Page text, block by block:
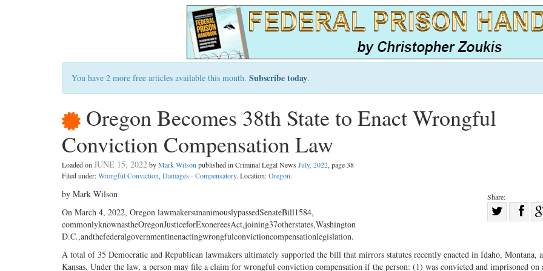
You have 2 more free articles available this month. Subscribe today.
Oregon Becomes 38th State to Enact Wrongful
Conviction Compensation Law
Loaded onJUNE 15, 2022byMark Wilsonpublished in Criminal Legal News July, 2022, page 38
Filed under:Wrongful Conviction,Damages - Compensatory. Location:Oregon.
Share:
Twitter
by Mark Wilson
On March 4, 2022, Oregon lawmakersunanimouslypassedSenateBill1584,
commonlyknownastheOregonJusticeforExonereesAct,joining37otherstates,Washington
D.C.,andthefederalgovernmentinenactingwrongfulconvictioncompensationlegislation.
A total of 35 Democratic and Republican lawmakers ultimately supported the bill that mirrors statutes recently enacted in Idaho, Montana,
Kansas. Under the law, a person may file a claim for wrongful conviction compensation if the person: (1) was convicted and imprisoned on